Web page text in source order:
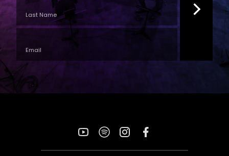
YouTubeSpotifyInstagramFacebook